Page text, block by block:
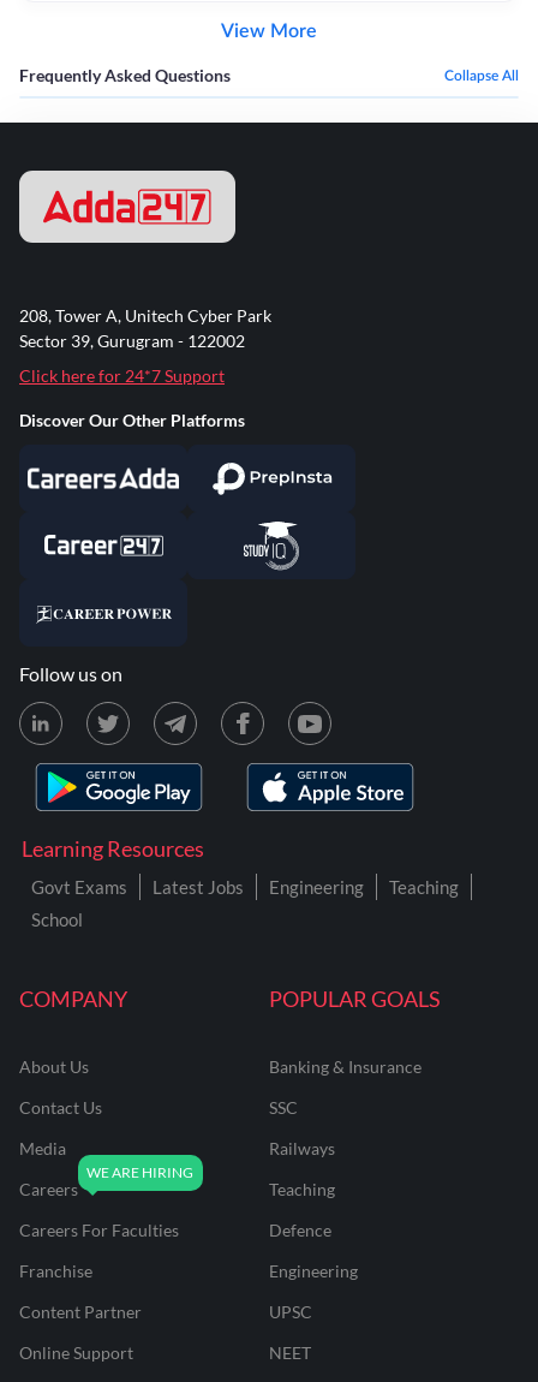
View More
Frequently Asked Questions Collapse All
COMPANY
About Us
Contact Us
Media
Careers
Careers For Faculties
Franchise
Content Partner
Online Support
POPULAR GOALS
Banking & Insurance
SSC
Railways
Teaching
Defence
Engineering
UPSC
NEET
Learning Resources
Govt Exams Latest Jobs Engineering
Teaching
School
208, Tower A, Unitech Cyber Park
Sector 39, Gurugram - 122002
Click here for 24*7 Support
Discover Our Other Platforms
Follow us on